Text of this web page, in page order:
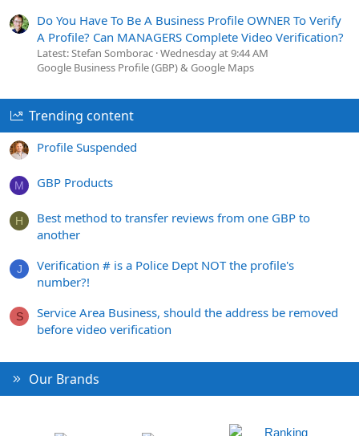
Do You Have To Be A Business Profile OWNER To Verify
A Profile? Can MANAGERS Complete Video Verification?
Latest: Stefan Somborac Wednesday at 9:44 AM
Google Business Profile (GBP) & Google Maps
Trending content
Profile Suspended
M GBP Products
H
Best method to transfer reviews from one GBP to
another
J
Verification # is a Police Dept NOT the profile's
number?!
S
Service Area Business, should the address be removed
before video verification
Our Brands